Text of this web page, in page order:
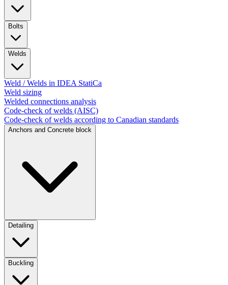
Bolts
Welds
Weld / Welds in IDEA StatiCa
Weld sizing
Welded connections analysis
Code-check of welds (AISC)
Code-check of welds according to Canadian standards
Anchors and Concrete block
Detailing
Buckling